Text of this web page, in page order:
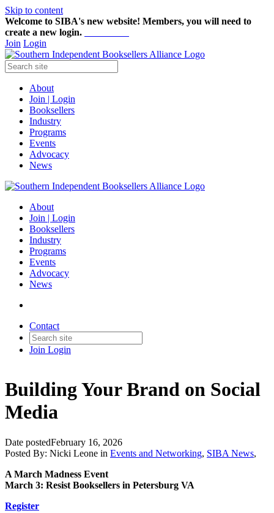
Skip to content
Welcome to SIBA's new website! Members, you will need to
create a new login.
Join Login
About
Join | Login
Booksellers
Industry
Programs
Events
Advocacy
News
About
Join | Login
Booksellers
Industry
Programs
Events
Advocacy
News
Contact
Join Login
Building Your Brand on Social
Media
Date postedFebruary 16, 2026
Posted By: Nicki Leone in Events and Networking, SIBA News,
A March Madness Event
March 3: Resist Booksellers in Petersburg VA
Register